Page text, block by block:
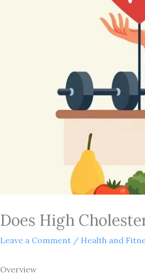
Does High
Leave a Comment / Health and
Overview